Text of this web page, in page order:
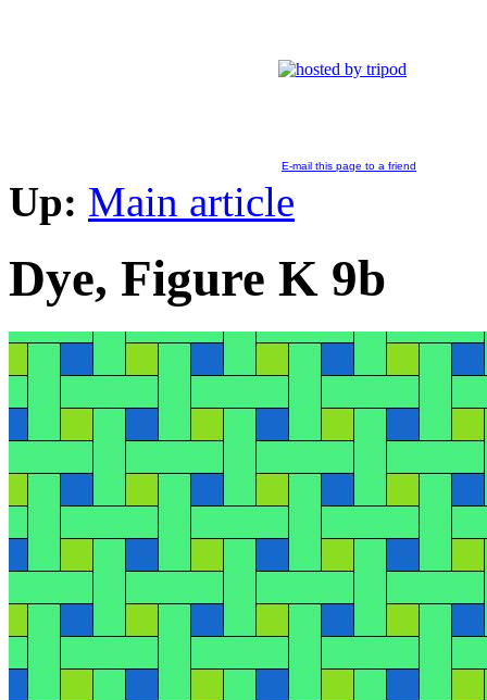
E-mail this page to a friend
Up: Main article
Dye, Figure K 9b